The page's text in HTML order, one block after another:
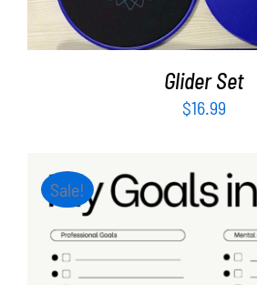
Glider Set
$16.99
Sale!